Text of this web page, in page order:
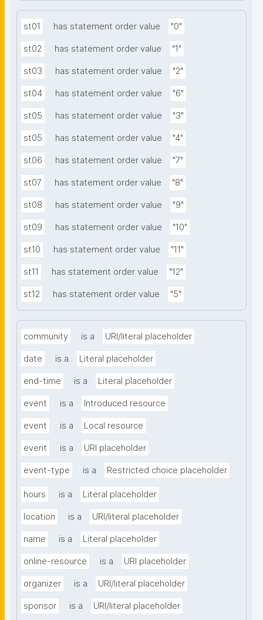
st01 has statement order value "0"
st02 has statement order value "1"
st03 has statement order value "2"
st04 has statement order value "6"
st05 has statement order value "3"
st05 has statement order value "4"
st06 has statement order value "7"
st07 has statement order value "8"
st08 has statement order value "9"
st09 has statement order value "10"
st10 has statement order value "11"
st11 has statement order value "12"
st12 has statement order value "5"
community is a URI/literal placeholder
date is a Literal placeholder
end-time is a Literal placeholder
event is a Introduced resource
event is a Local resource
event is a URI placeholder
event-type is a Restricted choice placeholder
hours is a Literal placeholder
location is a URI/literal placeholder
name is a Literal placeholder
online-resource is a URI placeholder
organizer is a URI/literal placeholder
sponsor is a URI/literal placeholder